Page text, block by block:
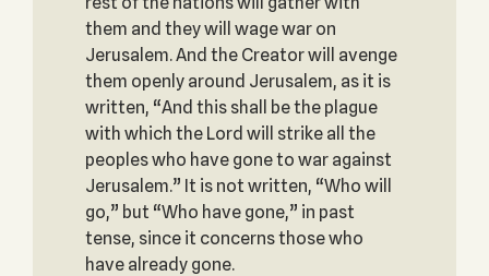
them and they will wage war on
Jerusalem. And the Creator will avenge
them openly around Jerusalem, as it is
written, “And this shall be the plague
with which the Lord will strike all the
peoples who have gone to war against
Jerusalem.” It is not written, “Who will
go,” but “Who have gone,” in past
tense, since it concerns those who
have already gone.